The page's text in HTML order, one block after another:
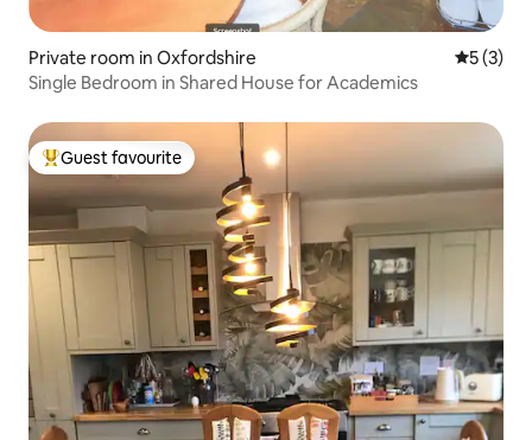
Private room in Oxfordshire 5 out of
5 (3)
Single Bedroom in Shared House for Academics
Top guest favourite
Guest favourite